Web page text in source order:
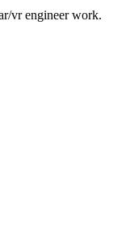
vr engineer work.